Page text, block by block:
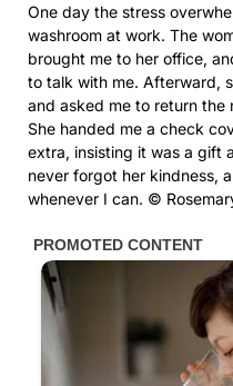
One day the stress
washroom at work. The
brought me to her office,
to talk with me. Afterward,
and asked me to return the
She handed me a check
extra, insisting it was a gift
never forgot her kindness,
whenever I can. ©